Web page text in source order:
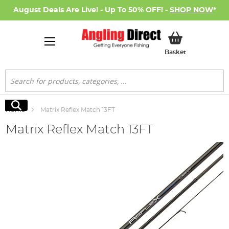
August Deals Are Live! - Up To 50% OFF! - SHOP NOW*
BasketMy Basket
Search
Search
Home Matrix Reflex Match 13FT
Matrix Reflex Match 13FT